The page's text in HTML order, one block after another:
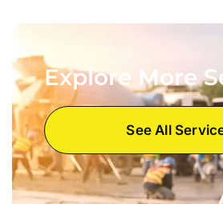
Explore More
See All